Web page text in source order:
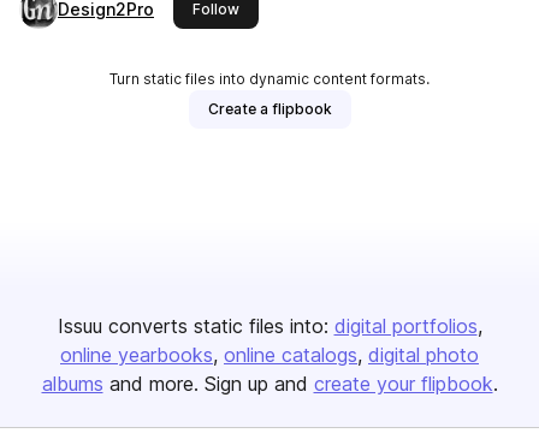
Design2Pro Followthis publisher
Turn static files into dynamic content formats.
Create a flipbook
Issuu converts static files into: digital portfolios
online yearbooks online catalogs digital photo
albums and more. Sign up and create your flipbook.